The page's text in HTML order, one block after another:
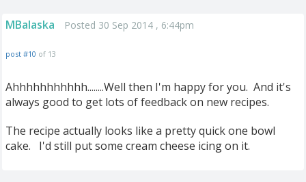
MBalaska Posted 30 Sep 2014 , 6:44pm
post #10 of 13
Ahhhhhhhhhhh........Well then I'm happy for you. And it's
always good to get lots of feedback on new recipes.
The recipe actually looks like a pretty quick one bowl
cake. I'd still put some cream cheese icing on it.